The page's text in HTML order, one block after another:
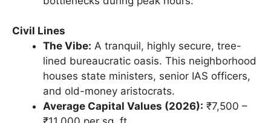
Civil Lines
The Vibe: A tranquil, highly secure, tree-
lined bureaucratic oasis. This neighborhood
houses state ministers, senior IAS officers,
and old-money aristocrats.
Average Capital Values (2026): ₹7,500 –